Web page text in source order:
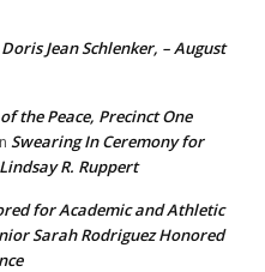
Doris Jean Schlenker, – August
the Peace, Precinct One
Swearing In Ceremony for
R. Ruppert
for Academic and Athletic
Sarah Rodriguez Honored